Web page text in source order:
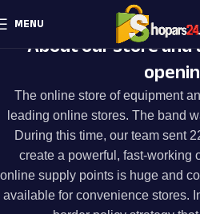
MENU
About our store
The online store of equipment
leading online stores. The band
During this time, our team sent
create a powerful, fast-working
online supply points is huge and
available for convenience stores.